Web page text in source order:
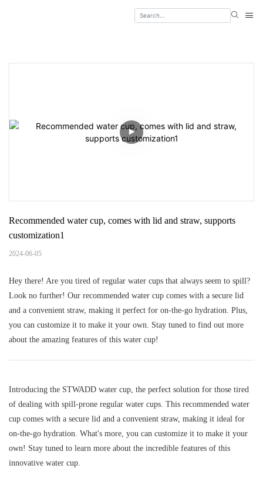
Recommended water cup, comes with lid and straw, supports
customization1
2024-06-05
Hey there! Are you tired of regular water cups that always seem to spill?
Look no further! Our recommended water cup comes with a secure lid
and a convenient straw, making it perfect for on-the-go hydration. Plus,
you can customize it to make it your own. Stay tuned to find out more
about the amazing features of this water cup!
Introducing the STWADD water cup, the perfect solution for those tired
of dealing with spill-prone regular water cups. This recommended water
cup comes with a secure lid and a convenient straw, making it ideal for
on-the-go hydration. What's more, you can customize it to make it your
own! Stay tuned to learn more about the incredible features of this
innovative water cup.